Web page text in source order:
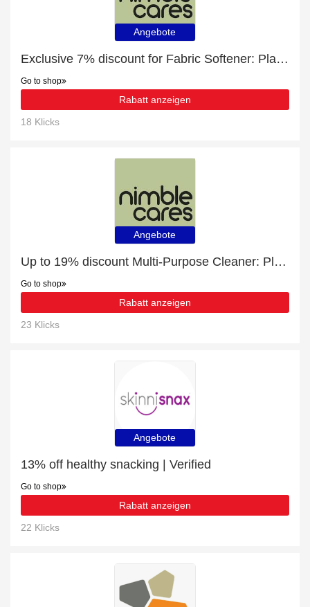
Angebote
Exclusive 7% discount for Fabric Softener: Plant-Based. Non-Bio. Skin-Kind.
Go to shop
Rabatt anzeigen
18 Klicks
Angebote
Up to 19% discount Multi-Purpose Cleaner: Plant-Based. Antibacterial. Toxin-Free. and more
Go to shop
Rabatt anzeigen
23 Klicks
Angebote
13% off healthy snacking | Verified
Go to shop
Rabatt anzeigen
22 Klicks